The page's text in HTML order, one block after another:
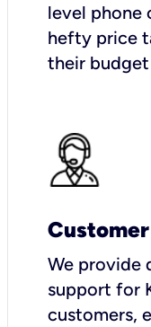
level phone
hefty price
their
We provide
support for
customers,